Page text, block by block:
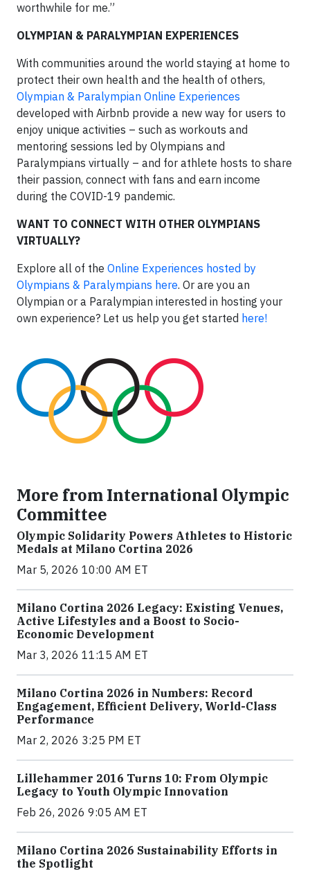
worthwhile for me.”
OLYMPIAN & PARALYMPIAN EXPERIENCES
With communities around the world staying at home to
protect their own health and the health of others,
Olympian & Paralympian Online Experiences
developed with Airbnb provide a new way for users to
enjoy unique activities – such as workouts and
mentoring sessions led by Olympians and
Paralympians virtually – and for athlete hosts to share
their passion, connect with fans and earn income
during the COVID-19 pandemic.
WANT TO CONNECT WITH OTHER OLYMPIANS
VIRTUALLY?
Explore all of the Online Experiences hosted by
Olympians & Paralympians here. Or are you an
Olympian or a Paralympian interested in hosting your
own experience? Let us help you get started here!
More from International Olympic
Committee
Olympic Solidarity Powers Athletes to Historic
Medals at Milano Cortina 2026
Mar 5, 2026 10:00 AM ET
Milano Cortina 2026 Legacy: Existing Venues,
Active Lifestyles and a Boost to Socio-
Economic Development
Mar 3, 2026 11:15 AM ET
Milano Cortina 2026 in Numbers: Record
Engagement, Efficient Delivery, World-Class
Performance
Mar 2, 2026 3:25 PM ET
Lillehammer 2016 Turns 10: From Olympic
Legacy to Youth Olympic Innovation
Feb 26, 2026 9:05 AM ET
Milano Cortina 2026 Sustainability Efforts in
the Spotlight